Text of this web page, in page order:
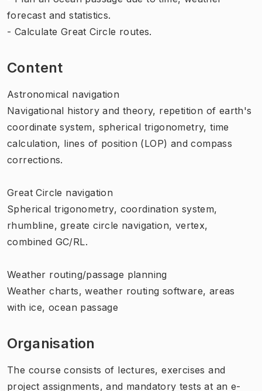
forecast and statistics.
- Calculate Great Circle routes.
Content
Astronomical navigation
Navigational history and theory, repetition of earth's
coordinate system, spherical trigonometry, time
calculation, lines of position (LOP) and compass
corrections.
Great Circle navigation
Spherical trigonometry, coordination system,
rhumbline, greate circle navigation, vertex,
combined GC/RL.
Weather routing/passage planning
Weather charts, weather routing software, areas
with ice, ocean passage
Organisation
The course consists of lectures, exercises and
project assignments, and mandatory tests at an e-